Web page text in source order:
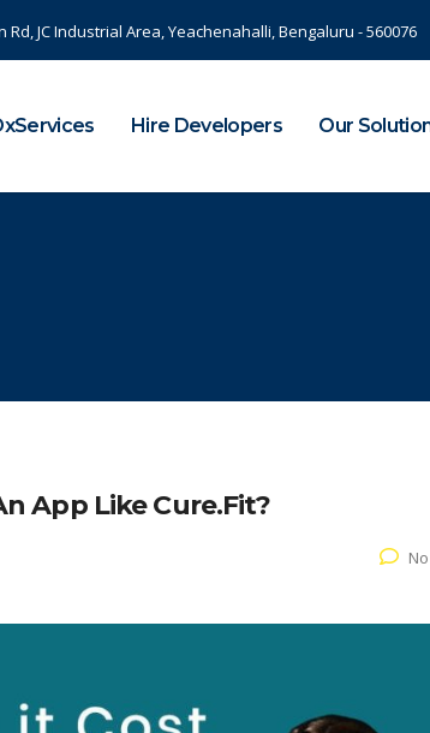
JC Industrial Area, Yeachenahalli, Bengaluru - 560076
Hire Developers Our
App Like Cure.Fit?